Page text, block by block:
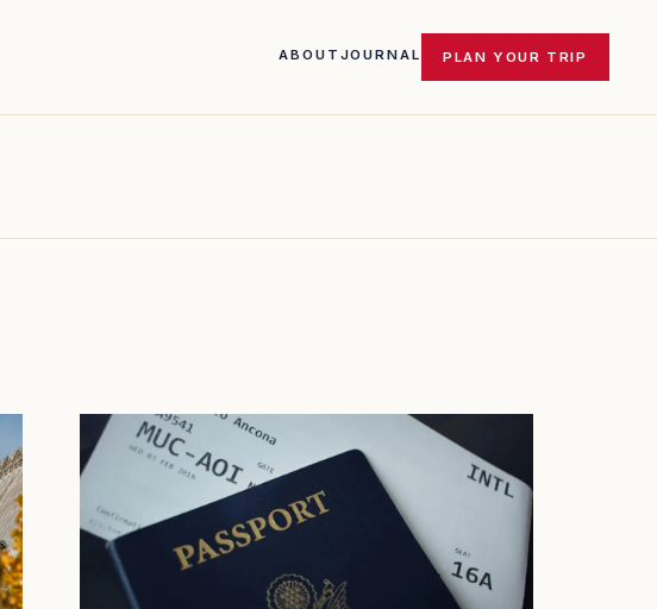
ABOUT JOURNAL PLAN YOUR TRIP